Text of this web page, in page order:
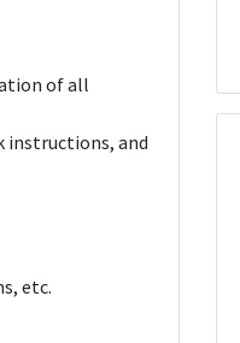
of all
instructions, and
etc.